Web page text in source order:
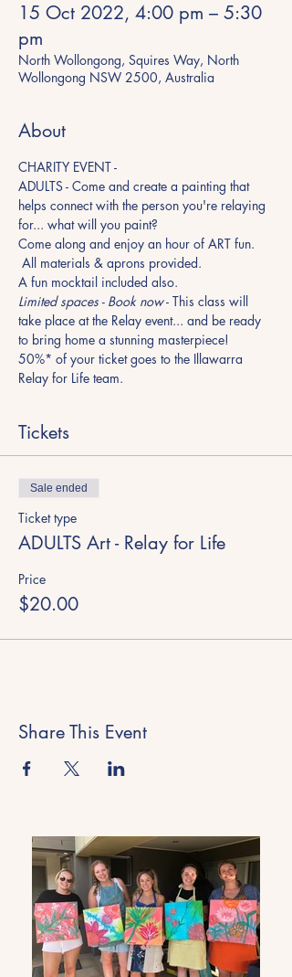
15 Oct 2022, 4:00 pm – 5:30
pm
North Wollongong, Squires Way, North
Wollongong NSW 2500, Australia
About
CHARITY EVENT -
ADULTS - Come and create a painting that
helps connect with the person you're relaying
for... what will you paint?
Come along and enjoy an hour of ART fun.
All materials & aprons provided.
A fun mocktail included also.
Limited spaces - Book now - This class will
take place at the Relay event... and be ready
to bring home a stunning masterpiece!
50%* of your ticket goes to the Illawarra
Relay for Life team.
Tickets
Sale ended
Ticket type
ADULTS Art - Relay for Life
Price
$20.00
Share This Event